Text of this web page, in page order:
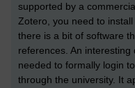
supported by a
Zotero, you need to
there is a bit of software
references. An
needed to formally login
through the university. It